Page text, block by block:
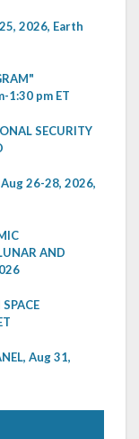
2026, Earth
1:30 pm ET
SECURITY
Aug 26-28, 2026,
AND
Aug 31,